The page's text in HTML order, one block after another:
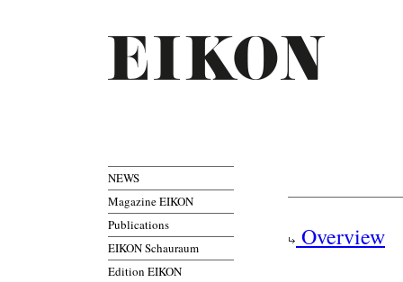
NEWS
Magazine EIKON
Publications
EIKON Schauraum
Edition EIKON
Overview